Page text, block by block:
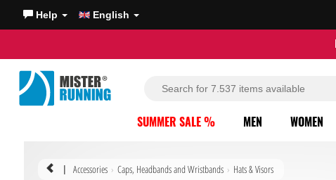
Help English
SUMMER SALE % MEN WOMEN
| Accessories Caps, Headbands and Wristbands Hats & Visors